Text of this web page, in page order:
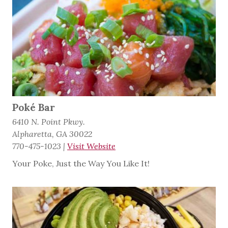
Poké Bar
6410 N. Point Pkwy.
Alpharetta, GA 30022
770-475-1023 | Visit Website
Your Poke, Just the Way You Like It!